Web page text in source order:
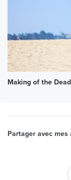
Making of the
Partager avec mes